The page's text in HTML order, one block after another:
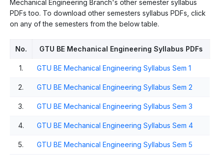
Mechanical Engineering Branch's other semester syllabus
PDFs too. To download other semesters syllabus PDFs, click
on any of the semesters from the below table.
No. GTU BE Mechanical Engineering Syllabus PDFs
1. GTU BE Mechanical Engineering Syllabus Sem 1
2. GTU BE Mechanical Engineering Syllabus Sem 2
3. GTU BE Mechanical Engineering Syllabus Sem 3
4. GTU BE Mechanical Engineering Syllabus Sem 4
5. GTU BE Mechanical Engineering Syllabus Sem 5